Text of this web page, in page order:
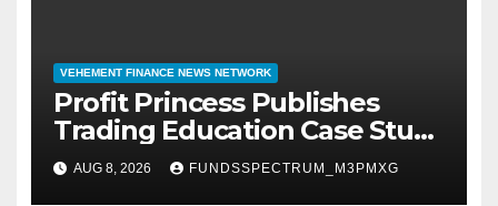
VEHEMENT FINANCE NEWS NETWORK
Profit Princess Publishes
Trading Education Case Study
Focused on Risk
Management
AUG 8, 2026 FUNDSSPECTRUM_M3PMXG